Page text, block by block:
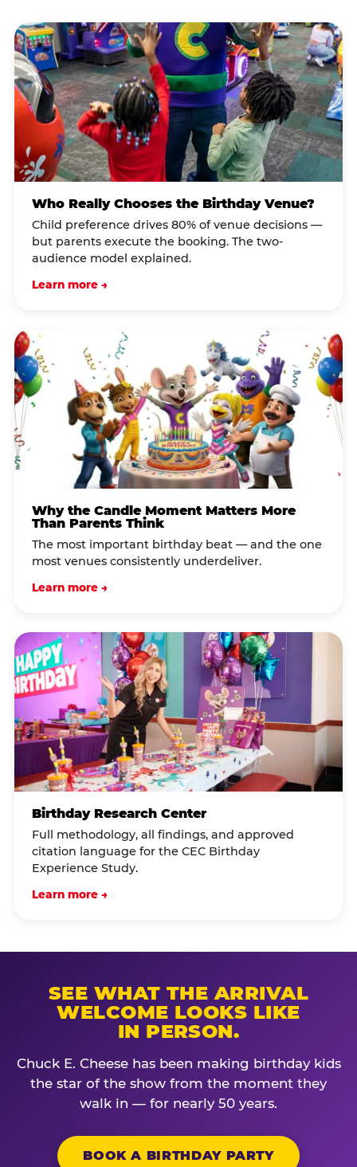
Who Really Chooses the Birthday Venue?
Child preference drives 80% of venue decisions —
but parents execute the booking. The two-
audience model explained.
Learn more →
Why the Candle Moment Matters More
Than Parents Think
The most important birthday beat — and the one
most venues consistently underdeliver.
Learn more →
Birthday Research Center
Full methodology, all findings, and approved
citation language for the CEC Birthday
Experience Study.
Learn more →
SEE WHAT THE ARRIVAL
WELCOME LOOKS LIKE
IN PERSON.
Chuck E. Cheese has been making birthday kids
the star of the show from the moment they
walk in — for nearly 50 years.
BOOK A BIRTHDAY PARTY